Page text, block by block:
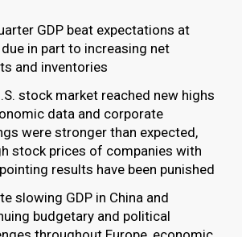
GDP beat expectations at
due in part to increasing net
and inventories
stock market reached new highs
data and corporate
were stronger than expected,
stock prices of companies with
results have been punished
slowing GDP in China and
budgetary and political